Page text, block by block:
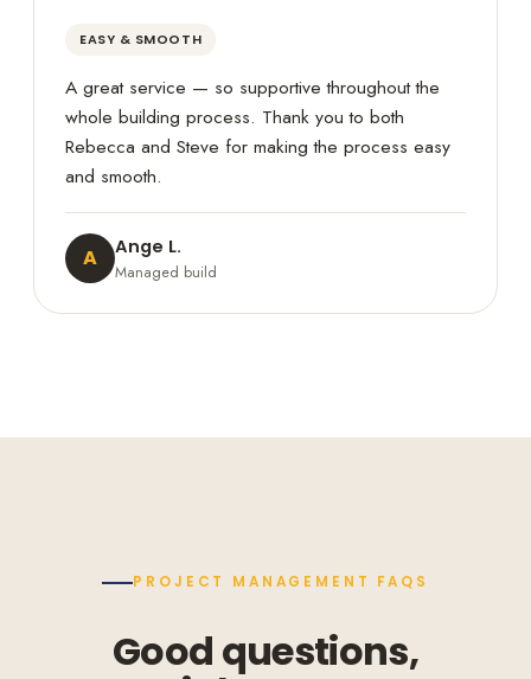
EASY & SMOOTH
A great service — so supportive throughout the
whole building process. Thank you to both
Rebecca and Steve for making the process easy
and smooth.
A Ange L.
Managed build
PROJECT MANAGEMENT FAQS
Good questions,